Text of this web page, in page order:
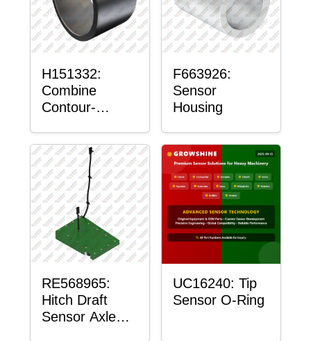
H151332:
Combine
Contour-
Sensor Mount
Plain Bushing
F663926:
Sensor
Housing
RE568965:
Hitch Draft
Sensor Axle
UC16240: Tip
Sensor O-Ring